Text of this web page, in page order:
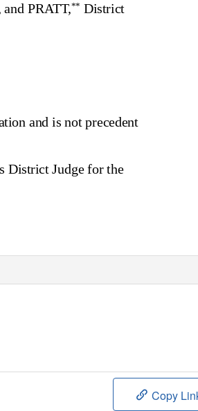
PRATT,** District
and is not precedent
District Judge for the
Copy